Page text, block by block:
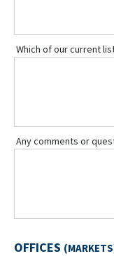
Which of our current
Any comments or
OFFICES